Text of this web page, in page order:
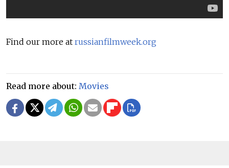
Find our more at russianfilmweek.org
Read more about: Movies